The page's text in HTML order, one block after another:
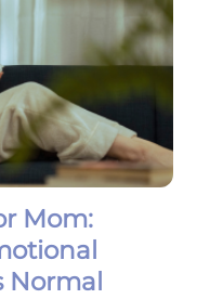
Mom:
Normal